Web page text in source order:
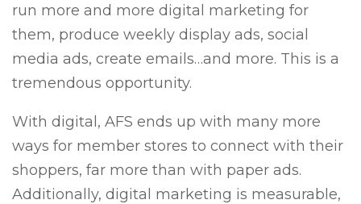
run more and more digital marketing for
them, produce weekly display ads, social
media ads, create emails…and more. This is a
tremendous opportunity.
With digital, AFS ends up with many more
ways for member stores to connect with their
shoppers, far more than with paper ads.
Additionally, digital marketing is measurable,